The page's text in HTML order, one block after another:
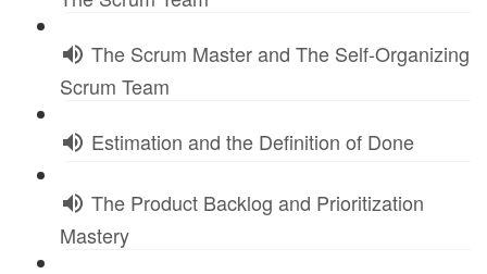
The Scrum Master and The Self-Organizing
Scrum Team
Estimation and the Definition of Done
The Product Backlog and Prioritization
Mastery